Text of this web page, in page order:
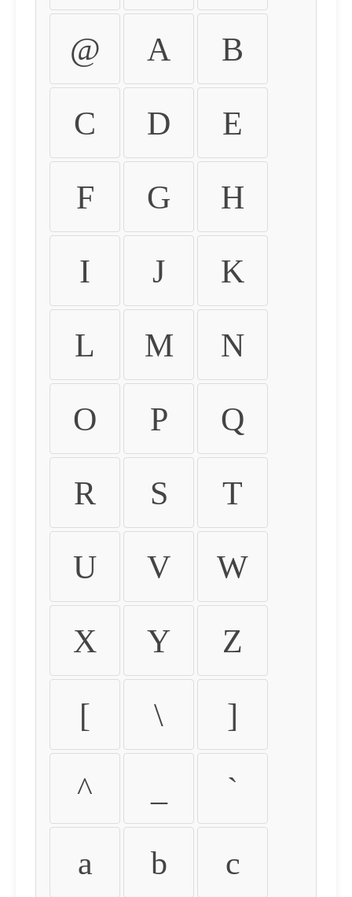
@ A B
C D E
F G H
I J K
L M N
O P Q
R S T
U V W
X Y Z
[ \ ]
^ `
a b c